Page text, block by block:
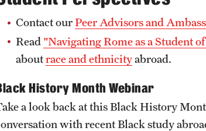
Contact ourPeer Advisors and
Read "Navigating Rome as a Student
aboutrace and ethnicityabroad.
History Month Webinar
a look back at this Black History
with recent Black study